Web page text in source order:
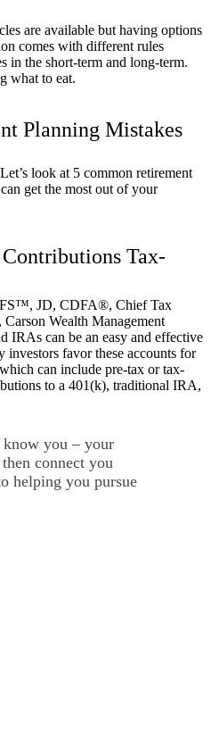
are available but having options
comes with different rules
in the short-term and long-term.
what to eat.
Planning Mistakes
look at 5 common retirement
get the most out of your
Tax-
JD, CDFA®️, Chief Tax
Carson Wealth Management
IRAs can be an easy and effective
favor these accounts for
can include pre-tax or tax-
to a 401(k), traditional IRA,
know you – your
connect you
helping you pursue